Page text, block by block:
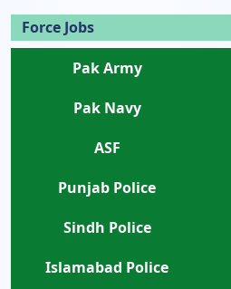
Force Jobs
Pak Army
Pak Navy
ASF
Punjab Police
Sindh Police
Islamabad Police